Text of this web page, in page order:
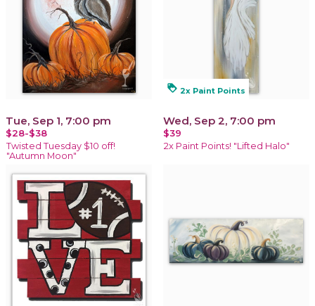
Tue, Sep 1, 7:00 pm
$28-$38
Twisted Tuesday $10 off!
"Autumn Moon"
loyalty 2x Paint Points
Wed, Sep 2, 7:00 pm
$39
2x Paint Points! "Lifted Halo"